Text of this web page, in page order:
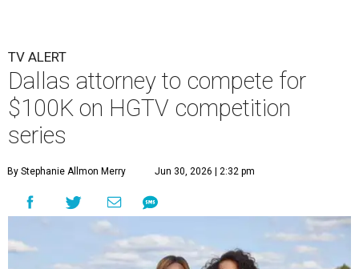
TV ALERT
Dallas attorney to compete for
$100K on HGTV competition
series
By Stephanie Allmon Merry Jun 30, 2026 | 2:32 pm